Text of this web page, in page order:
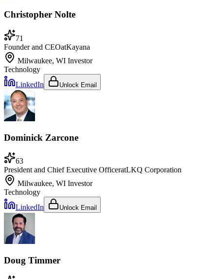
Christopher Nolte
71
Founder and CEOatKayana
Milwaukee, WI Investor
Technology
LinkedIn
Unlock Email
Dominick Zarcone
63
President and Chief Executive OfficeratLKQ Corporation
Milwaukee, WI Investor
Technology
LinkedIn
Unlock Email
Doug Timmer